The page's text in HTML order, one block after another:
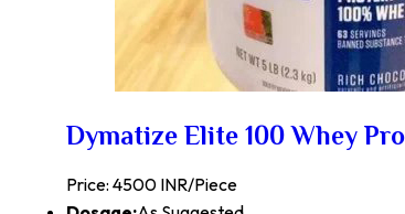
Dymatize Elite 100 Whey
Price: 4500 INR/Piece